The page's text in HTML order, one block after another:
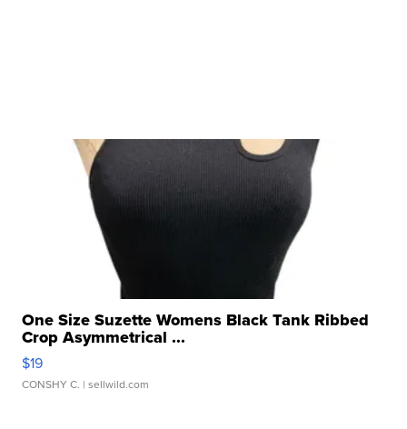
One Size Suzette Womens Black Tank Ribbed
Crop Asymmetrical ...
$19
CONSHY C. | sellwild.com